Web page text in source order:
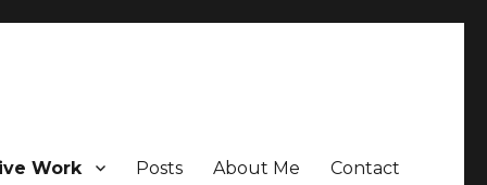
Work Posts About Me Contact